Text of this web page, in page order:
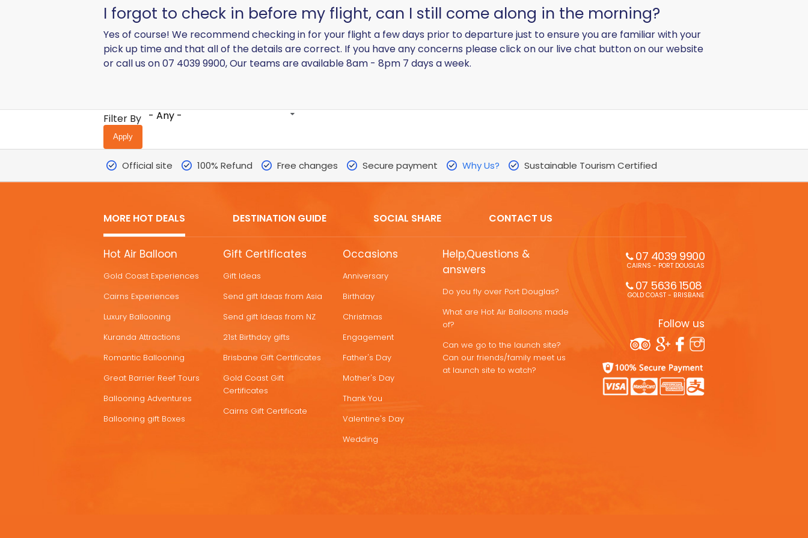
I forgot to check in before my flight, can I still come along in the morning?
Yes of course! We recommend checking in for your flight a few days prior to departure just to ensure you are familiar with your
pick up time and that all of the details are correct. If you have any concerns please click on our live chat button on our website
or call us on 07 4039 9900, Our teams are available 8am - 8pm 7 days a week.
Filter By - Any -
Official site 100% Refund Free changes Secure payment Why Us? Sustainable Tourism Certified
MORE HOT DEALS DESTINATION GUIDE SOCIAL SHARE CONTACT US
MORE
DEALS
Hot Air Balloon
Gold Coast Experiences
Cairns Experiences
Luxury Ballooning
Kuranda Attractions
Romantic Ballooning
Great Barrier Reef Tours
Ballooning Adventures
Ballooning gift Boxes
Gift Certificates
Gift Ideas
Send gift Ideas from Asia
Send gift Ideas from NZ
21st Birthday gifts
Brisbane Gift Certificates
Gold Coast Gift
Certificates
Cairns Gift Certificate
Occasions
Anniversary
Birthday
Christmas
Engagement
Father's Day
Mother's Day
Thank You
Valentine's Day
Wedding
Help,Questions &
answers
Do you fly over Port Douglas?
What are Hot Air Balloons made
of?
Can we go to the launch site?
Can our friends/family meet us
at launch site to watch?
07 4039 9900
CAIRNS - PORT DOUGLAS
07 5636 1508
GOLD COAST - BRISBANE
Follow us